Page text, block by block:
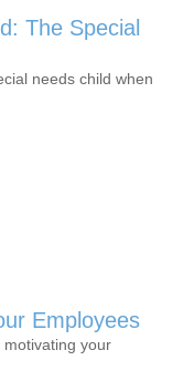
The Special
needs child when
Employees
your